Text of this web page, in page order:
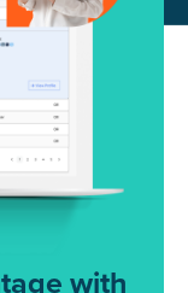
with